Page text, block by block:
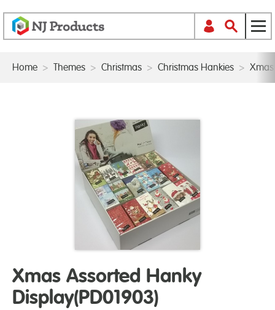
Home > Themes > Christmas > Christmas Hankies >
Xmas Assorted Hanky
Display(PD01903)